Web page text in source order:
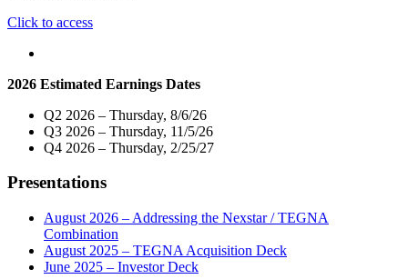
Click to access"Nexstar
and
TV/KPLR-
TV
Donate
To
Urban
League
of
Metropolitan
2026 Estimated Earnings Dates
Q2 2026 – Thursday, 8/6/26
Q3 2026 – Thursday, 11/5/26
Q4 2026 – Thursday, 2/25/27
Presentations
August 2026 – Addressing the Nexstar / TEGNA
Combination
August 2025 – TEGNA Acquisition Deck
June 2025 – Investor Deck